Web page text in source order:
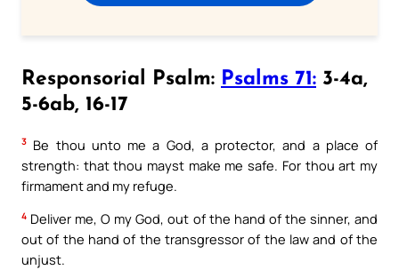
Responsorial Psalm: Psalms 71: 3-4a,
5-6ab, 16-17
3 Be thou unto me a God, a protector, and a place of
strength: that thou mayst make me safe. For thou art my
firmament and my refuge.
4 Deliver me, O my God, out of the hand of the sinner, and
out of the hand of the transgressor of the law and of the
unjust.